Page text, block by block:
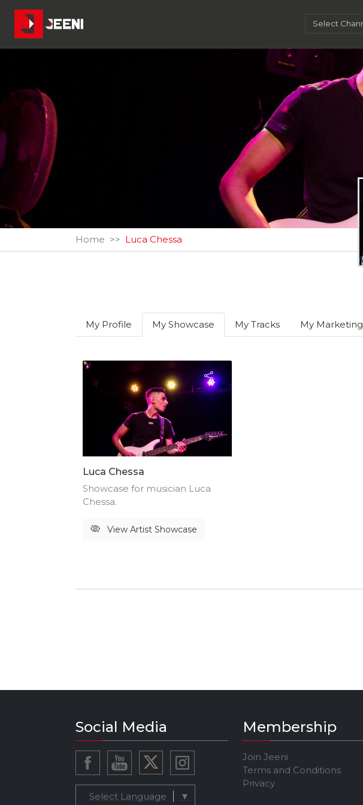
Home Luca Chessa
My Profile My Showcase My Tracks My Marketing
Luca Chessa
Showcase for musician Luca
Chessa.
View Artist Showcase
Social Media
Select Language ▼
Membership
Join Jeeni
Terms and Conditions
Privacy